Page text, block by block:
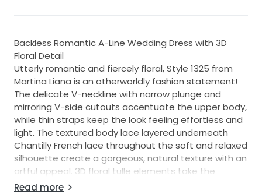
Backless Romantic A-Line Wedding Dress with 3D
Floral Detail
Utterly romantic and fiercely floral, Style 1325 from
Martina Liana is an otherworldly fashion statement!
The delicate V-neckline with narrow plunge and
mirroring V-side cutouts accentuate the upper body,
while thin straps keep the look feeling effortless and
light. The textured body lace layered underneath
Chantilly French lace throughout the soft and relaxed
silhouette create a gorgeous, natural texture with an
artful appeal. 3D floral tulle elements take the
organic nature of this design to stunning new
Read more